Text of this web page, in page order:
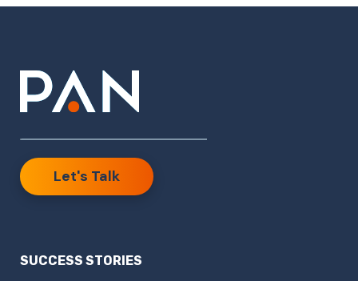
Let's Talk
SUCCESS STORIES